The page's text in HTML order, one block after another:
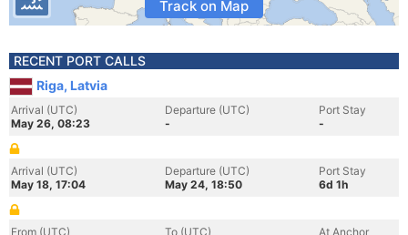
Track on Map
RECENT PORT CALLS
Riga, Latvia
Arrival (UTC)
May 26, 08:23
Departure (UTC)
-
Port Stay
-
Arrival (UTC)
May 18, 17:04
Departure (UTC)
May 24, 18:50
Port Stay
6d 1h
From (UTC)
To (UTC)
At Anchor